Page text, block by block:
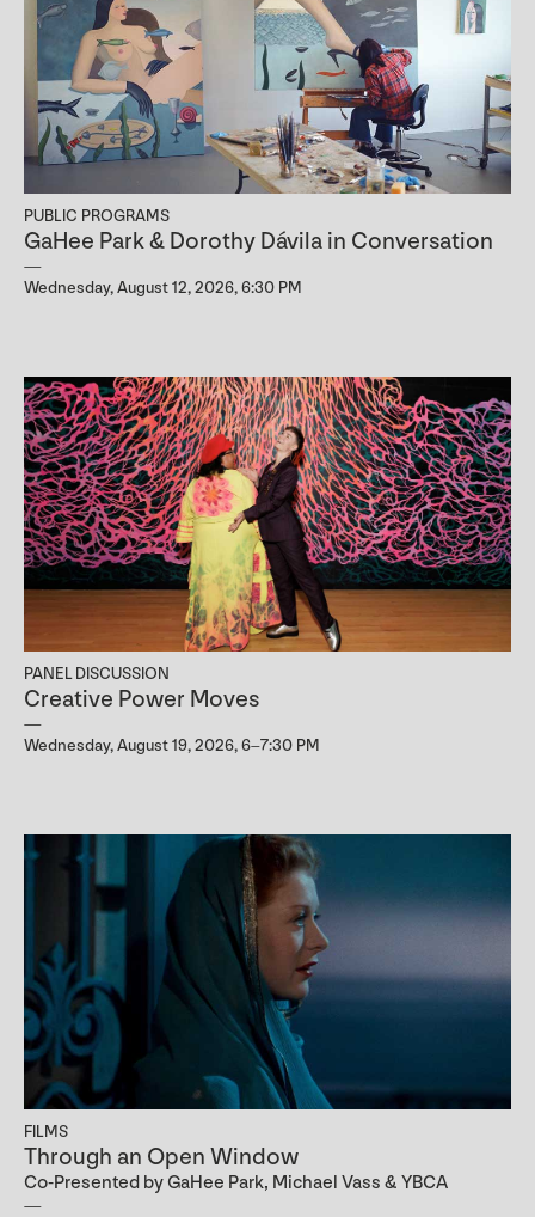
PUBLIC PROGRAMS
GaHee Park & Dorothy Dávila in Conversation
Wednesday, August 12, 2026, 6:30 PM
PANEL DISCUSSION
Creative Power Moves
Wednesday, August 19, 2026, 6–7:30 PM
FILMS
Through an Open Window
Co-Presented by GaHee Park, Michael Vass & YBCA